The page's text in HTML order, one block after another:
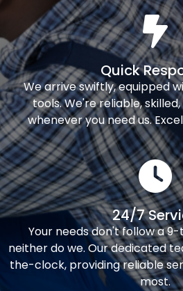
Quick
We arrive swiftly, equipped
tools. We're reliable,
whenever you need us.
24/7
Your needs don't follow a
neither do we. Our dedicated
the-clock, providing reliable
most.